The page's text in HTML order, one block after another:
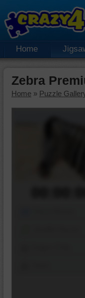
Home
Zebra
Home » Puzzle